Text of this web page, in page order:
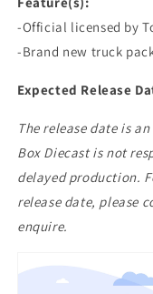
With
Truck
Packaging
-Official licensed by
-Brand new truck
Expected Release
The release date is
Box Diecast is not
delayed production.
release date, please
enquire.